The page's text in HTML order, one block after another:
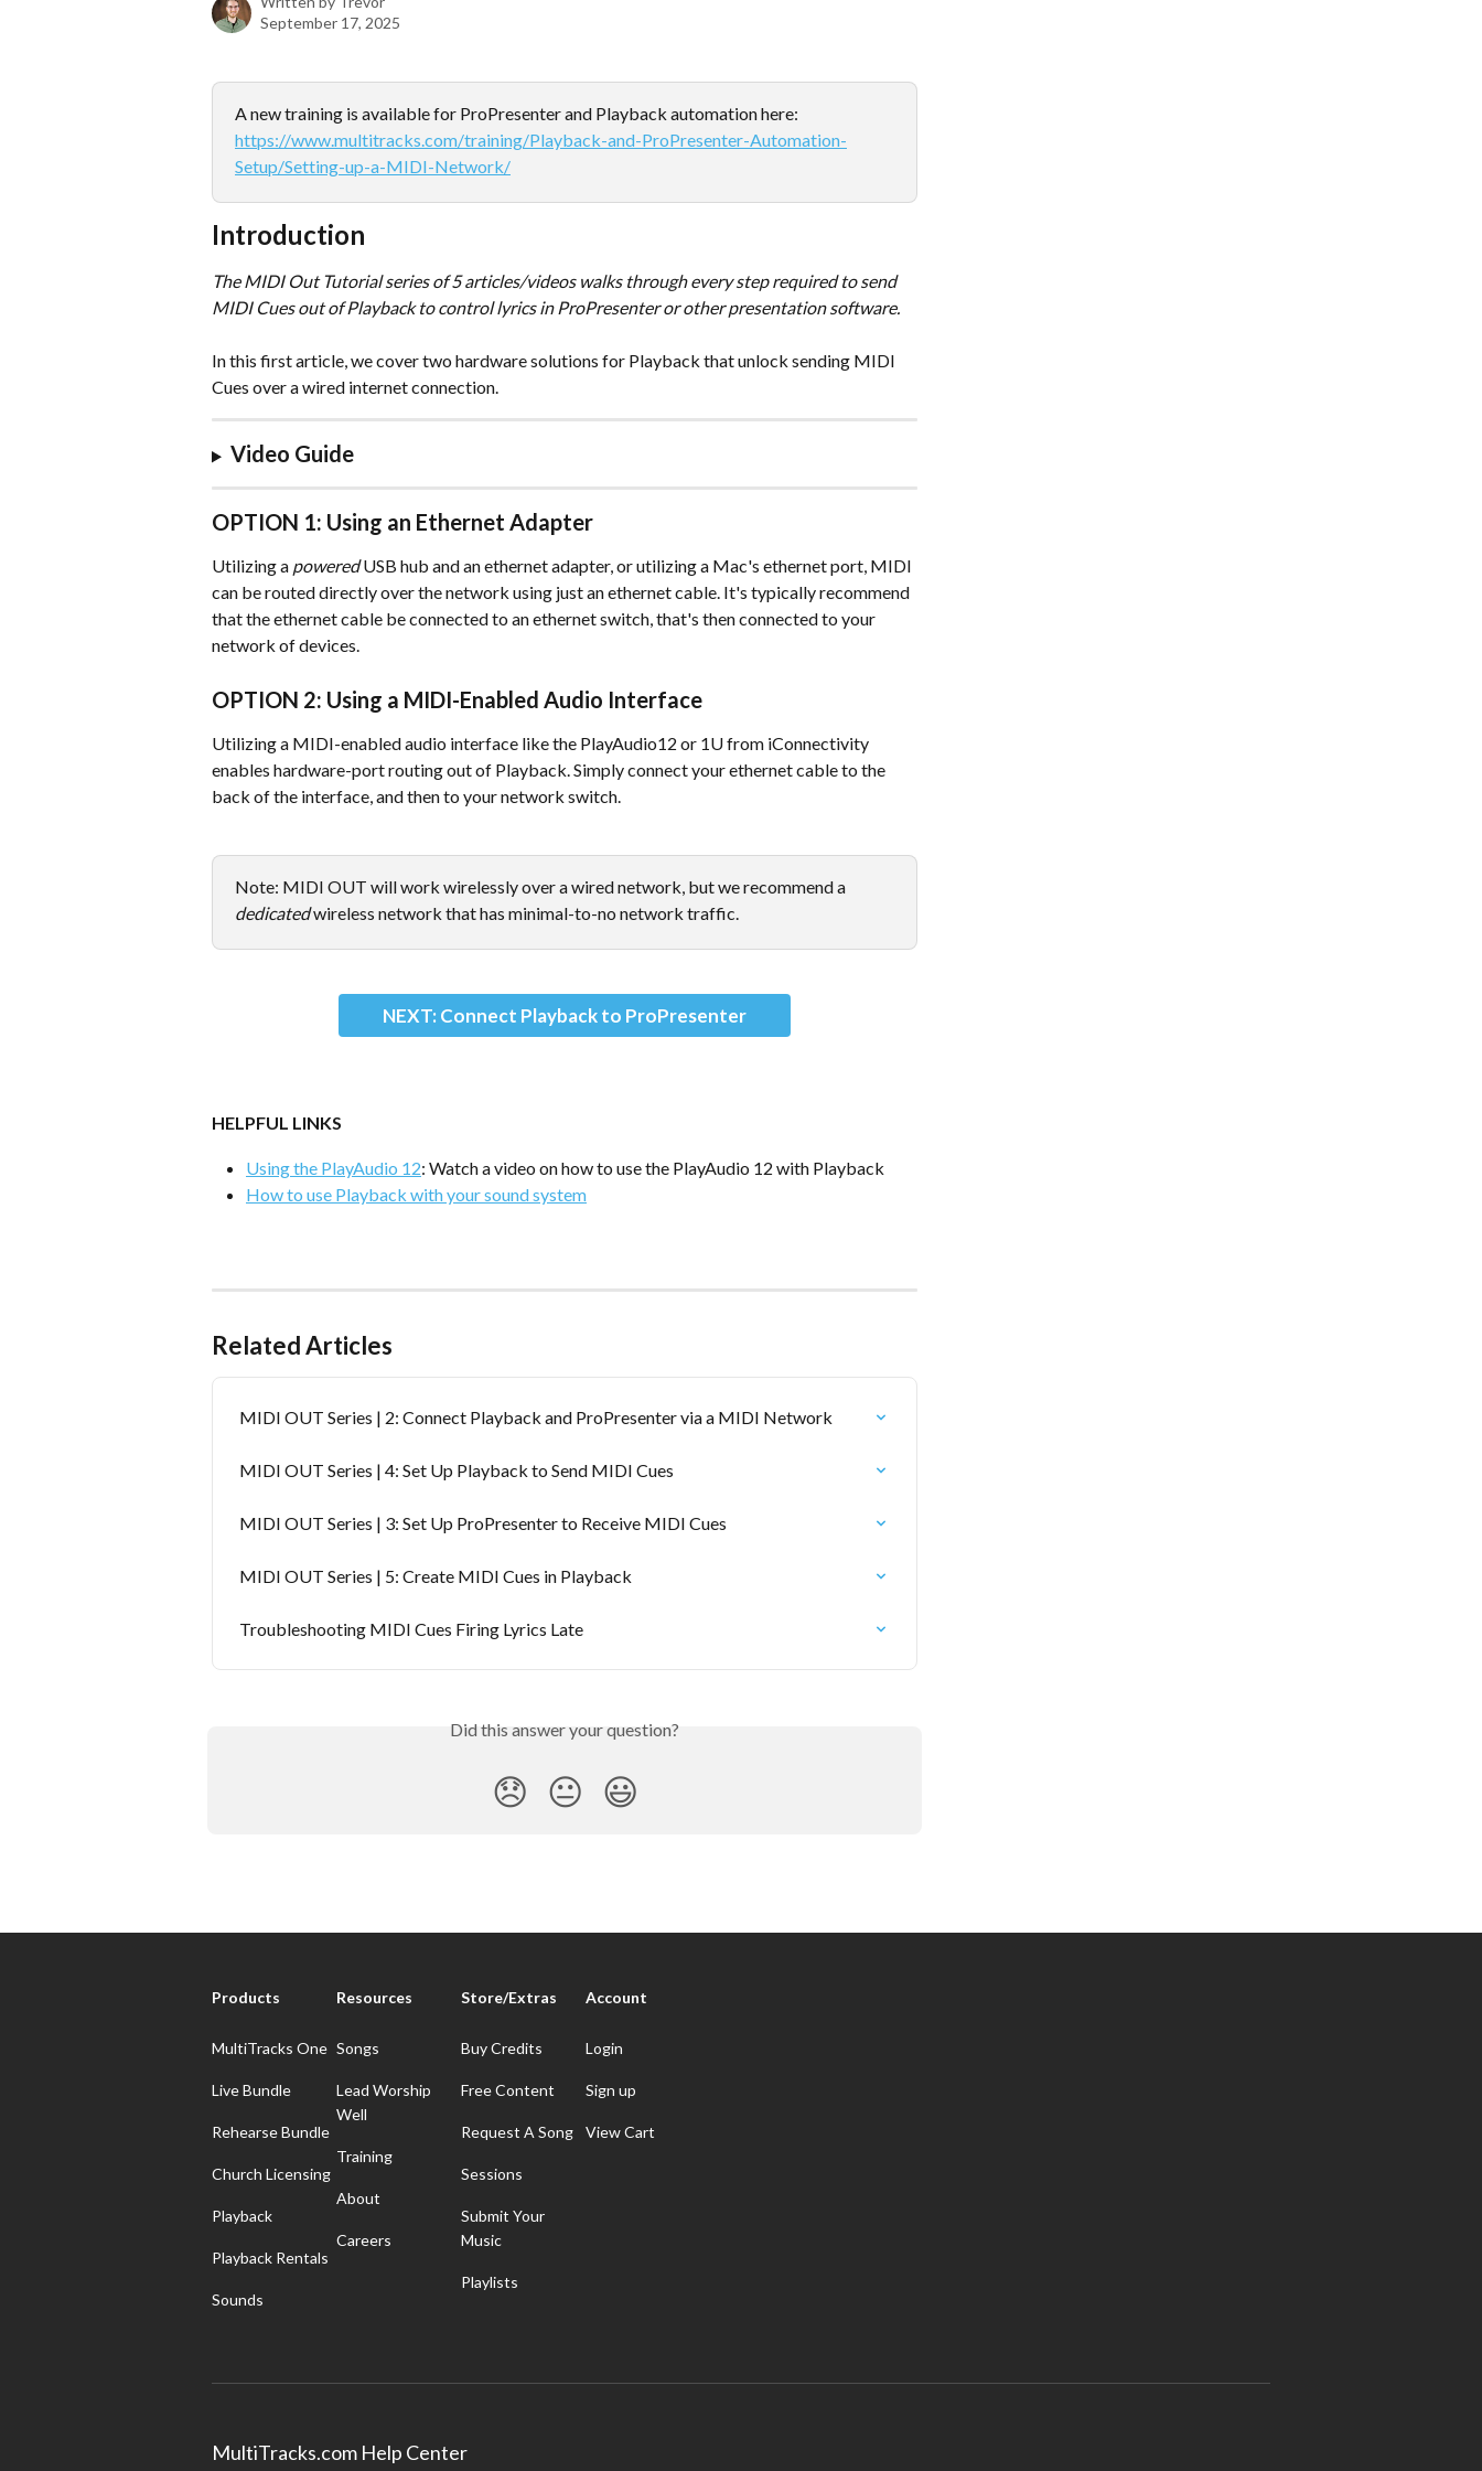
September 17, 2025
A new training is available for ProPresenter and Playback automation here:
https://www.multitracks.com/training/Playback-and-ProPresenter-Automation-
Setup/Setting-up-a-MIDI-Network/
Introduction
The MIDI Out Tutorial series of 5 articles/videos walks through every step required to send
MIDI Cues out of Playback to control lyrics in ProPresenter or other presentation software.
In this first article, we cover two hardware solutions for Playback that unlock sending MIDI
Cues over a wired internet connection.
Video Guide
OPTION 1: Using an Ethernet Adapter
Utilizing a powered USB hub and an ethernet adapter, or utilizing a Mac's ethernet port, MIDI
can be routed directly over the network using just an ethernet cable. It's typically recommend
that the ethernet cable be connected to an ethernet switch, that's then connected to your
network of devices.
OPTION 2: Using a MIDI-Enabled Audio Interface
Utilizing a MIDI-enabled audio interface like the PlayAudio12 or 1U from iConnectivity
enables hardware-port routing out of Playback. Simply connect your ethernet cable to the
back of the interface, and then to your network switch.
Note: MIDI OUT will work wirelessly over a wired network, but we recommend a
dedicated wireless network that has minimal-to-no network traffic.
NEXT: Connect Playback to ProPresenter
HELPFUL LINKS
Using the PlayAudio 12: Watch a video on how to use the PlayAudio 12 with Playback
How to use Playback with your sound system
Related Articles
MIDI OUT Series | 2: Connect Playback and ProPresenter via a MIDI Network
MIDI OUT Series | 4: Set Up Playback to Send MIDI Cues
MIDI OUT Series | 3: Set Up ProPresenter to Receive MIDI Cues
MIDI OUT Series | 5: Create MIDI Cues in Playback
Troubleshooting MIDI Cues Firing Lyrics Late
Did this answer your question?
😞 😐 😃
Products
MultiTracks One
Live Bundle
Rehearse Bundle
Church Licensing
Playback
Playback Rentals
Sounds
Resources
Songs
Lead Worship
Well
Training
About
Careers
Store/Extras
Buy Credits
Free Content
Request A Song
Sessions
Submit Your
Music
Playlists
Account
Login
Sign up
View Cart
MultiTracks.com Help Center